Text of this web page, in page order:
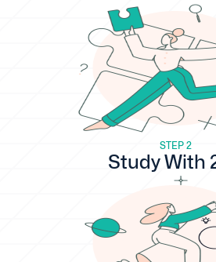
STEP 2
Study With